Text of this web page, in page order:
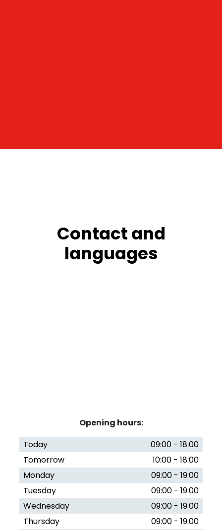
Contact and
languages
Opening hours:
Today
09:00 - 18:00
Tomorrow
10:00 - 18:00
Monday
09:00 - 19:00
Tuesday
09:00 - 19:00
Wednesday
09:00 - 19:00
Thursday
09:00 - 19:00